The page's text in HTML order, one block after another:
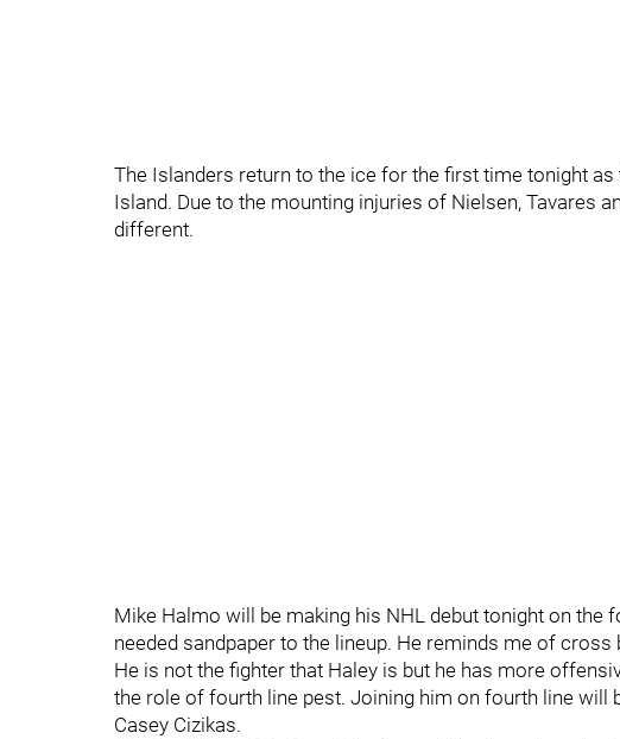
The Islanders return to the ice for the first time tonight
Island. Due to the mounting injuries of Nielsen, Tavares
different.
Mike Halmo will be making his NHL debut tonight on the
needed sandpaper to the lineup. He reminds me of
He is not the fighter that Haley is but he has more
the role of fourth line pest. Joining him on fourth line will
Casey Cizikas.